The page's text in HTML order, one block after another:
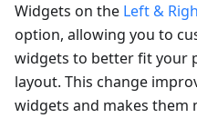
Widgets on the Left &
option, allowing you to
widgets to better fit your
layout. This change
widgets and makes